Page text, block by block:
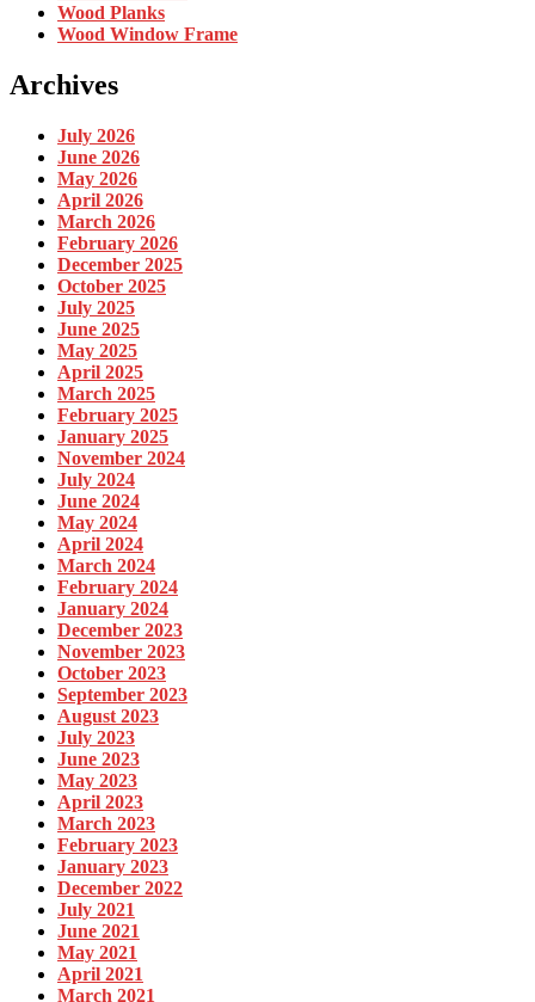
Wood Planks
Wood Window Frame
Archives
July 2026
June 2026
May 2026
April 2026
March 2026
February 2026
December 2025
October 2025
July 2025
June 2025
May 2025
April 2025
March 2025
February 2025
January 2025
November 2024
July 2024
June 2024
May 2024
April 2024
March 2024
February 2024
January 2024
December 2023
November 2023
October 2023
September 2023
August 2023
July 2023
June 2023
May 2023
April 2023
March 2023
February 2023
January 2023
December 2022
July 2021
June 2021
May 2021
April 2021
March 2021